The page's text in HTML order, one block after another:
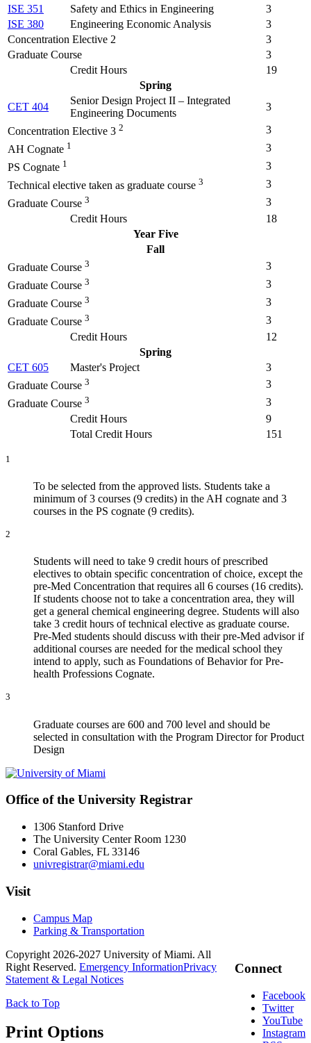
ISE 351
Safety and Ethics in Engineering
3
ISE 380
Engineering Economic Analysis
3
Concentration Elective 2
3
Graduate Course
3
Credit Hours
19
Spring
CET 404
Senior Design Project II – Integrated
Engineering Documents
3
Concentration Elective 3 2
3
AH Cognate 1
3
PS Cognate 1
3
Technical elective taken as graduate course 3
3
Graduate Course 3
3
Credit Hours
18
Year Five
Fall
Graduate Course 3
3
Graduate Course 3
3
Graduate Course 3
3
Graduate Course 3
3
Credit Hours
12
Spring
CET 605
Master's Project
3
Graduate Course 3
3
Graduate Course 3
3
Credit Hours
9
Total Credit Hours
151
1
To be selected from the approved lists. Students take a
minimum of 3 courses (9 credits) in the AH cognate and 3
courses in the PS cognate (9 credits).
2
Students will need to take 9 credit hours of prescribed
electives to obtain specific concentration of choice, except the
pre-Med Concentration that requires all 6 courses (16 credits).
If students choose not to take a concentration area, they will
get a general chemical engineering degree. Students will also
take 3 credit hours of technical elective as graduate course.
Pre-Med students should discuss with their pre-Med advisor if
additional courses are needed for the medical school they
intend to apply, such as Foundations of Behavior for Pre-
health Professions Cognate.
3
Graduate courses are 600 and 700 level and should be
selected in consultation with the Program Director for Product
Design
Office of the University Registrar
1306 Stanford Drive
The University Center Room 1230
Coral Gables, FL 33146
univregistrar@miami.edu
Visit
Campus Map
Parking & Transportation
Connect
Facebook
Twitter
YouTube
Instagram
Copyright 2026-2027 University of Miami. All
Right Reserved. Emergency InformationPrivacy
Statement & Legal Notices
Back to Top
Print Options